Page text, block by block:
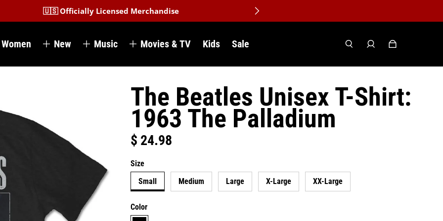
🇺🇸 Officially Licensed Merchandise
Women New Music Movies & TV Kids Sale
The Beatles Unisex T-Shirt:
1963 The Palladium
Regular price
$ 24.98
Size
Small
Medium Large X-Large XX-Large
Color
black